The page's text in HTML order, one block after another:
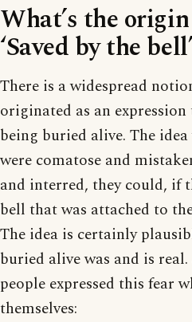
What’s the
‘Saved by the
There is a widespread
originated as an
being buried alive. The
were comatose and
and interred, they could, if
bell that was attached to
The idea is certainly
buried alive was and is
people expressed this fear
themselves: